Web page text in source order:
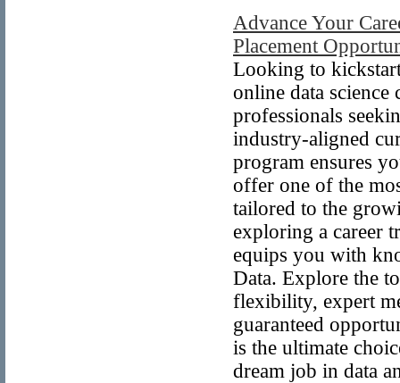
Advance Your
Placement
Looking to
online data science
professionals
industry-aligned
program ensures
offer one of the
tailored to the
exploring a career
equips you with
Data. Explore the
flexibility, expert
guaranteed
is the ultimate
dream job in data